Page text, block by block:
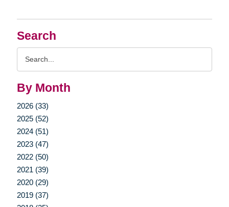
Search
By Month
2026 (33)
2025 (52)
2024 (51)
2023 (47)
2022 (50)
2021 (39)
2020 (29)
2019 (37)